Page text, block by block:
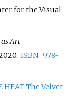
for the Visual
Art
ISBN 978-
HEATThe Velvet